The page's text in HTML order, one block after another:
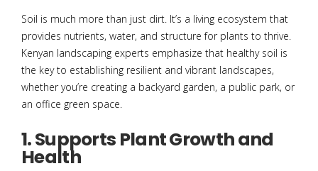
Soil is much more than just dirt. It’s a living ecosystem that
provides nutrients, water, and structure for plants to thrive.
Kenyan landscaping experts emphasize that healthy soil is
the key to establishing resilient and vibrant landscapes,
whether you’re creating a backyard garden, a public park, or
an office green space.
1. Supports Plant Growth and
Health